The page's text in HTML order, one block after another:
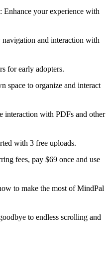
your experience with
and interaction with
for early adopters.
space to organize and interact
interaction with PDFs and other
with 3 free uploads.
fees, pay $69 once and use
to make the most of MindPal
to endless scrolling and